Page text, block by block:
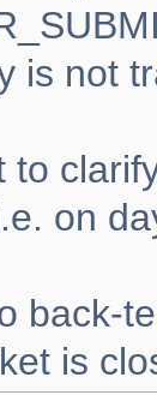
is not
to
on
back-
is